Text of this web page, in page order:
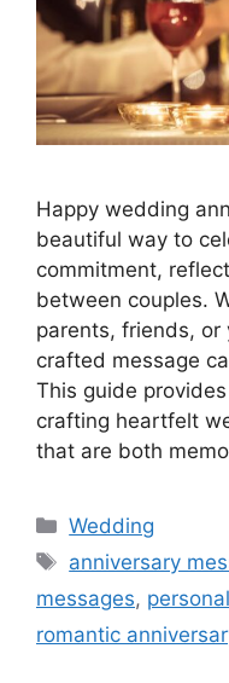
Happy wedding
beautiful way to
commitment,
between couples.
parents, friends, or
crafted message
This guide
crafting heartfelt
that are both
Wedding
anniversary
messages,
romantic